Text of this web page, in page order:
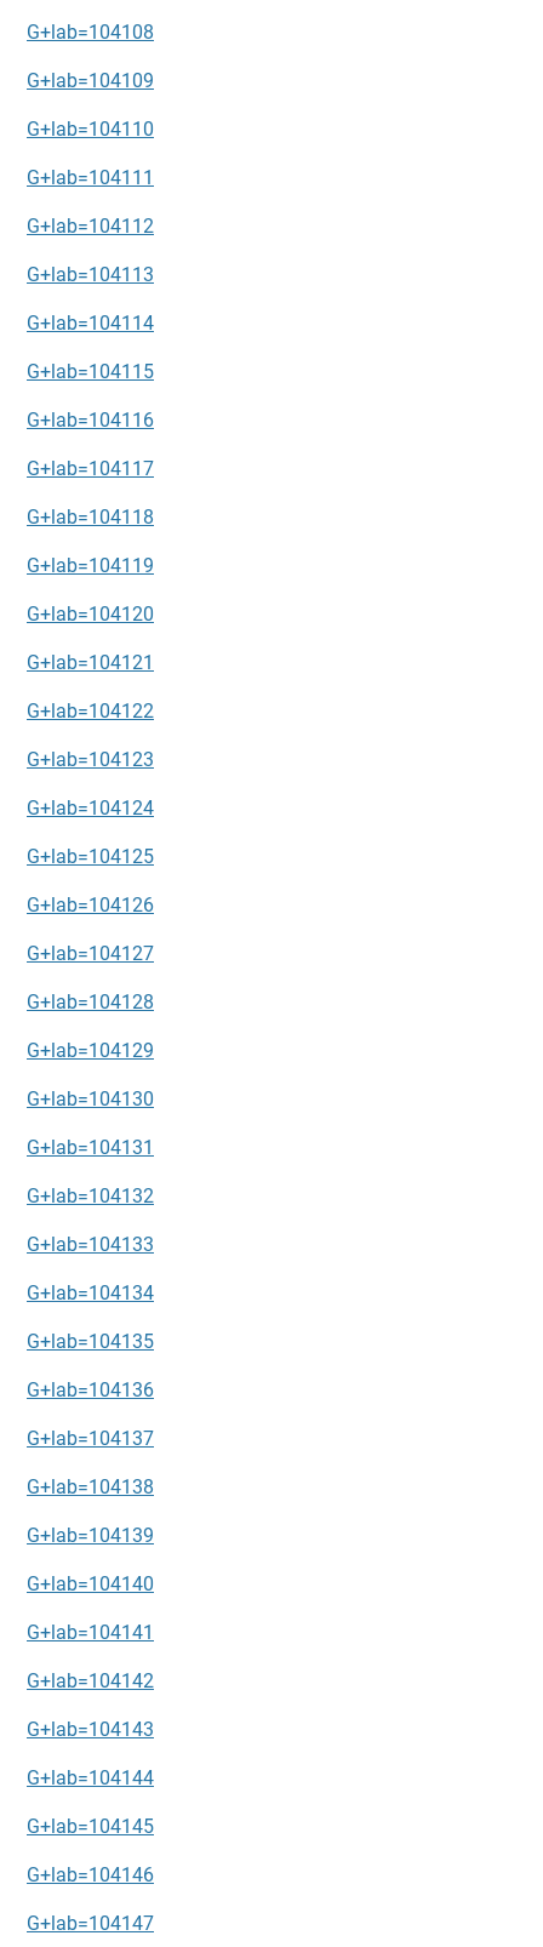
G+lab=104108
G+lab=104109
G+lab=104110
G+lab=104111
G+lab=104112
G+lab=104113
G+lab=104114
G+lab=104115
G+lab=104116
G+lab=104117
G+lab=104118
G+lab=104119
G+lab=104120
G+lab=104121
G+lab=104122
G+lab=104123
G+lab=104124
G+lab=104125
G+lab=104126
G+lab=104127
G+lab=104128
G+lab=104129
G+lab=104130
G+lab=104131
G+lab=104132
G+lab=104133
G+lab=104134
G+lab=104135
G+lab=104136
G+lab=104137
G+lab=104138
G+lab=104139
G+lab=104140
G+lab=104141
G+lab=104142
G+lab=104143
G+lab=104144
G+lab=104145
G+lab=104146
G+lab=104147